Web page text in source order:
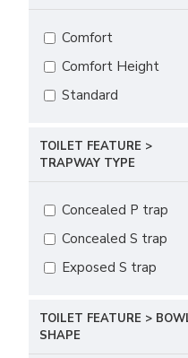
Comfort
Comfort Height
Standard
TOILET FEATURE >
TRAPWAY TYPE
Concealed P trap
Concealed S trap
Exposed S trap
TOILET FEATURE >
SHAPE